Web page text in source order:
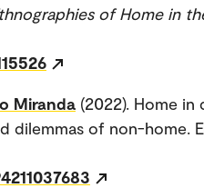
of Home in
Miranda (2022). Home in
dilemmas of non-home.